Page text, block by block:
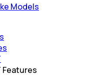
Models
Features